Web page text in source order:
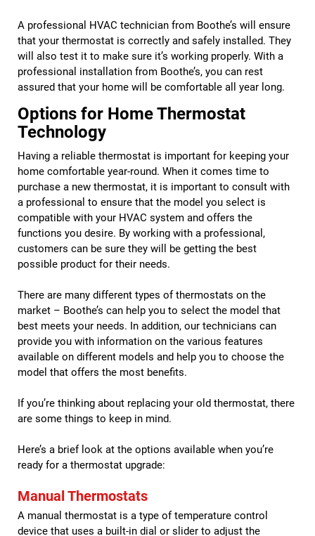
A professional HVAC technician from Boothe’s will ensure
that your thermostat is correctly and safely installed. They
will also test it to make sure it’s working properly. With a
professional installation from Boothe’s, you can rest
assured that your home will be comfortable all year long.
Options for Home Thermostat
Technology
Having a reliable thermostat is important for keeping your
home comfortable year-round. When it comes time to
purchase a new thermostat, it is important to consult with
a professional to ensure that the model you select is
compatible with your HVAC system and offers the
functions you desire. By working with a professional,
customers can be sure they will be getting the best
possible product for their needs.
There are many different types of thermostats on the
market – Boothe’s can help you to select the model that
best meets your needs. In addition, our technicians can
provide you with information on the various features
available on different models and help you to choose the
model that offers the most benefits.
If you’re thinking about replacing your old thermostat, there
are some things to keep in mind.
Here’s a brief look at the options available when you’re
ready for a thermostat upgrade:
Manual Thermostats
A manual thermostat is a type of temperature control
device that uses a built-in dial or slider to adjust the